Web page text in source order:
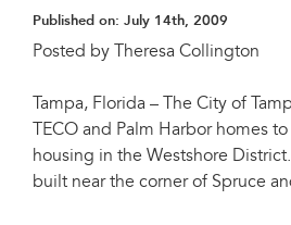
Published on: July 14th, 2009
Posted by Theresa Collington
Tampa, Florida – The City of
TECO and Palm Harbor homes
housing in the Westshore
built near the corner of Spruce